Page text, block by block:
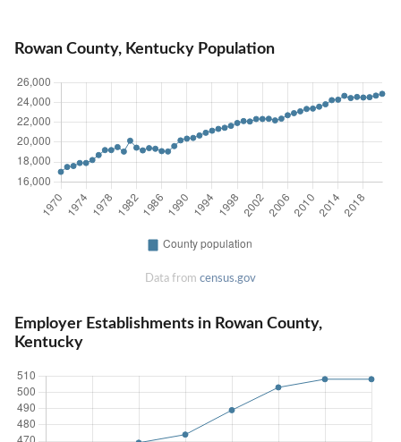
Rowan County, Kentucky Population
Data from census.gov
Employer Establishments in Rowan County,
Kentucky